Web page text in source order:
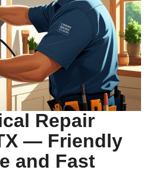
Repair
— Friendly
and Fast